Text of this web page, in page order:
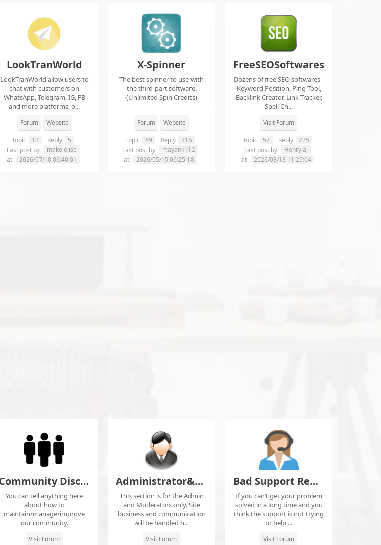
LookTranWorld
LookTranWorld allow users to
chat with customers on
WhatsApp, Telegram, IG, FB
and more platforms, o...
Forum Website
Topic 12 Reply
5
Last post by
make olise
at
2026/07/18 06:40:01
X-Spinner
The best spinner to use with
the third-part software.
(Unlimited Spin Credits)
Forum Website
Topic 69 Reply
315
Last post by
mayank112
at
2026/05/15 06:25:18
FreeSEOSoftwares
Dozens of free SEO softwares -
Keyword Position, Ping Tool,
Backlink Creator, Link Tracker,
Spell Ch...
Visit Forum
Topic 57 Reply
225
Last post by
Henrylai
at
2026/03/18 11:29:04
Community Discuss&Suggestion
You can tell anything here
about how to
maintain/manage/improve
our community.
Visit Forum
Administrator&Moderator Discussion
This section is for the Admin
and Moderators only. Site
business and communication
will be handled h...
Visit Forum
Bad Support Report
If you can’t get your problem
solved in a long time and you
think the support is not trying
to help ...
Visit Forum